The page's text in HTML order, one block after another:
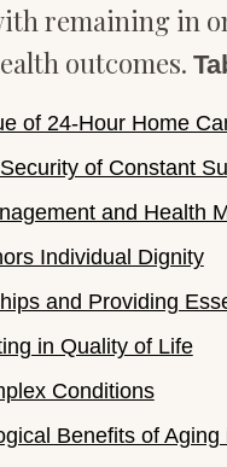
remaining in
outcomes.
of 24-Hour Home
of Constant
and Health
Individual Dignity
and Providing
in Quality of Life
Conditions
Benefits of Aging